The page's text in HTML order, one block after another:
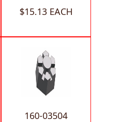
$15.13 EACH
160-03504